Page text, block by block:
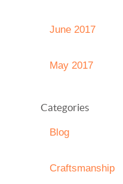
June 2017
May 2017
Categories
Blog
Craftsmanship